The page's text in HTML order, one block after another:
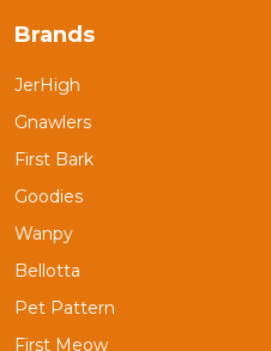
Brands
JerHigh
Gnawlers
First Bark
Goodies
Wanpy
Bellotta
Pet Pattern
First Meow